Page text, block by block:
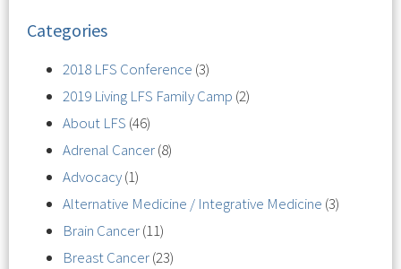
Categories
2018 LFS Conference (3)
2019 Living LFS Family Camp (2)
About LFS (46)
Adrenal Cancer(8)
Advocacy(1)
Alternative Medicine / Integrative Medicine (3)
Brain Cancer(11)
Breast Cancer(23)